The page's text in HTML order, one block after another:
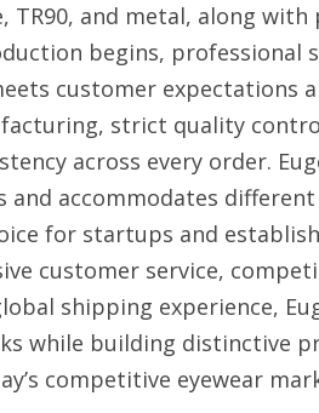
and metal, along with
begins, professional
customer expectations
strict quality
across every order.
accommodates different
for startups and
customer service,
shipping experience,
while building distinctive
competitive eyewear